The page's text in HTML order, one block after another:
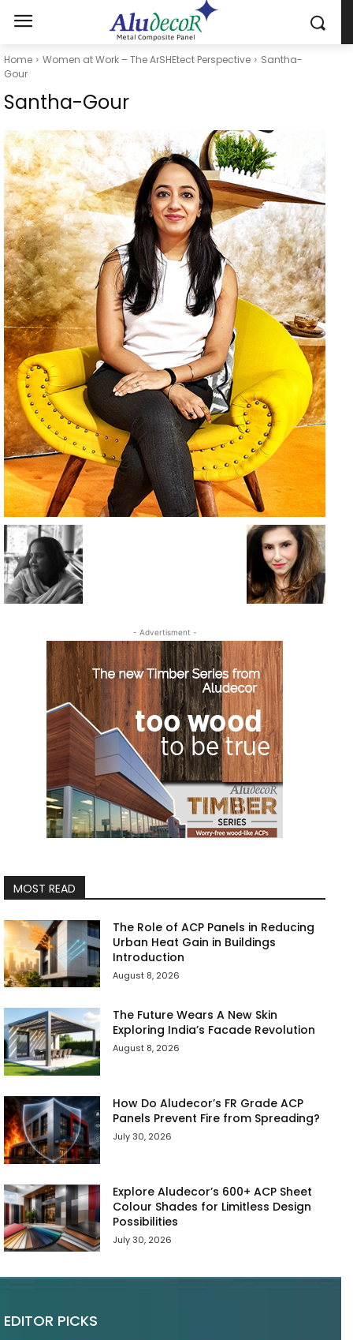
Home Women at Work – The ArSHEtect Perspective
Santha-
Gour
Santha-Gour
- Advertisment -
MOST READ
The Role of ACP Panels in Reducing
Urban Heat Gain in Buildings
Introduction
August 8, 2026
The Future Wears A New Skin
Exploring India’s Facade Revolution
August 8, 2026
How Do Aludecor’s FR Grade ACP
Panels Prevent Fire from Spreading?
July 30, 2026
Explore Aludecor’s 600+ ACP Sheet
Colour Shades for Limitless Design
Possibilities
July 30, 2026
EDITOR PICKS